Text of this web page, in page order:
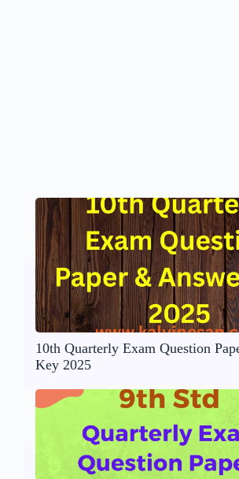
10th Quarterly Exam Question
Key 2025